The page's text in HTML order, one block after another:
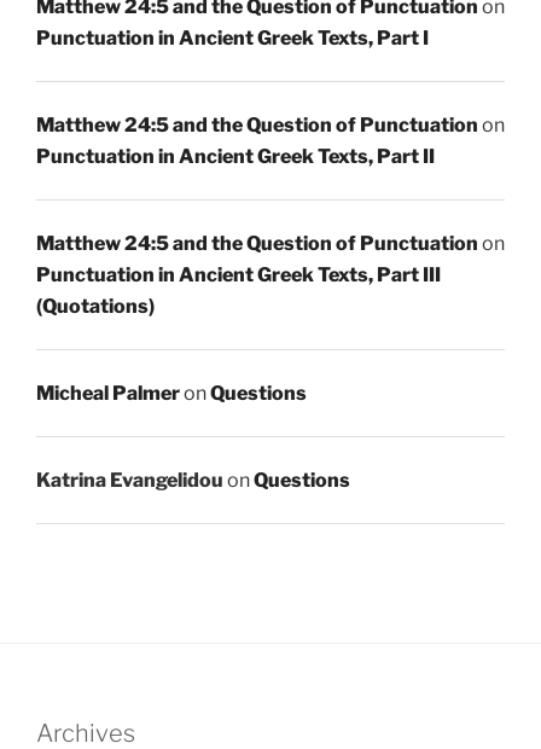
Matthew 24:5 and the Question of Punctuation on
Punctuation in Ancient Greek Texts, Part I
Matthew 24:5 and the Question of Punctuation on
Punctuation in Ancient Greek Texts, Part II
Matthew 24:5 and the Question of Punctuation on
Punctuation in Ancient Greek Texts, Part III
(Quotations)
Micheal PalmeronQuestions
Katrina Evangelidou onQuestions
Archives